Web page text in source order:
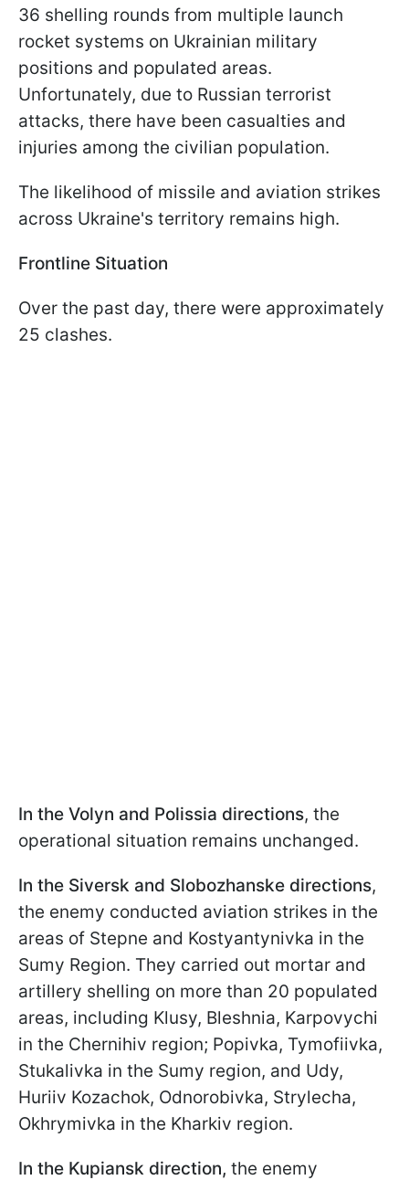
36 shelling rounds from multiple launch
rocket systems on Ukrainian military
positions and populated areas.
Unfortunately, due to Russian terrorist
attacks, there have been casualties and
injuries among the civilian population.
The likelihood of missile and aviation strikes
across Ukraine's territory remains high.
Frontline Situation
Over the past day, there were approximately
25 clashes.
In the Volyn and Polissia directions, the
operational situation remains unchanged.
In the Siversk and Slobozhanske directions,
the enemy conducted aviation strikes in the
areas of Stepne and Kostyantynivka in the
Sumy Region. They carried out mortar and
artillery shelling on more than 20 populated
areas, including Klusy, Bleshnia, Karpovychi
in the Chernihiv region; Popivka, Tymofiivka,
Stukalivka in the Sumy region, and Udy,
Huriiv Kozachok, Odnorobivka, Strylecha,
Okhrymivka in the Kharkiv region.
In the Kupiansk direction, the enemy